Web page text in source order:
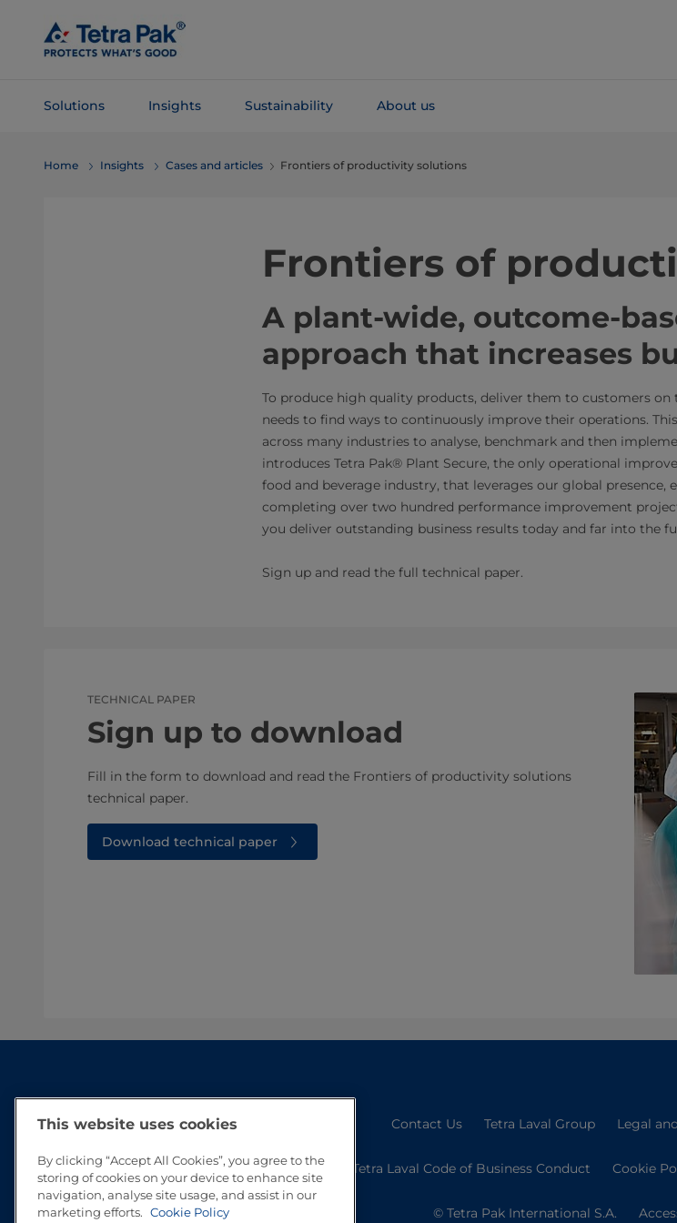
Main
Content
Solutions Insights Sustainability About us
Navigation
Home Insights Cases and articles Frontiers of productivity solutions
Frontiers of
A plant-wide, outcome-
approach that increases
To produce high quality products, deliver them to customers
needs to find ways to continuously improve their operations.
across many industries to analyse, benchmark and then
introduces Tetra Pak® Plant Secure, the only operational
food and beverage industry, that leverages our global presence,
completing over two hundred performance improvement
you deliver outstanding business results today and far into the
Sign up and read the full technical paper.
TECHNICAL PAPER
Sign up to download
Fill in the form to download and read the Frontiers of productivity solutions
technical paper.
Download technical paper
Contact Us Tetra Laval Group Legal
Tetra Laval Code of Business Conduct Cookie
© Tetra Pak International S.A.
This website uses cookies
By clicking “Accept All Cookies”, you agree to the
storing of cookies on your device to enhance site
navigation, analyse site usage, and assist in our
marketing efforts. Cookie Policy